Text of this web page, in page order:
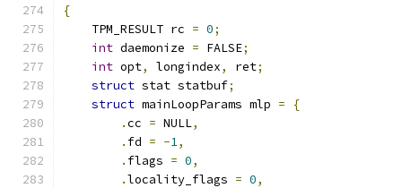
{
    TPM_RESULT rc
= 0;
int daemonize = FALSE;
int opt, longindex, ret;
struct stat statbuf;
struct mainLoopParams mlp =
{
.cc = NULL,
. fd = -1,
. flags = 0,
.locality_flags = 0,